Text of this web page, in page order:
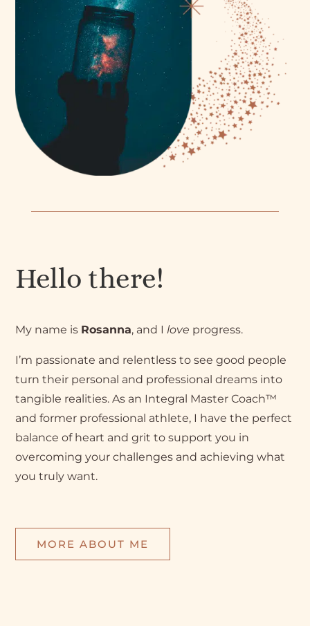
Hello there!
My name is Rosanna, and Ilove progress.
I’m passionate and relentless to see good people
turn their personal and professional dreams into
tangible realities. As an Integral Master Coach™
and former professional athlete, I have the perfect
balance of heart and grit to support you in
overcoming your challenges and achieving what
you truly want.
MORE ABOUT ME